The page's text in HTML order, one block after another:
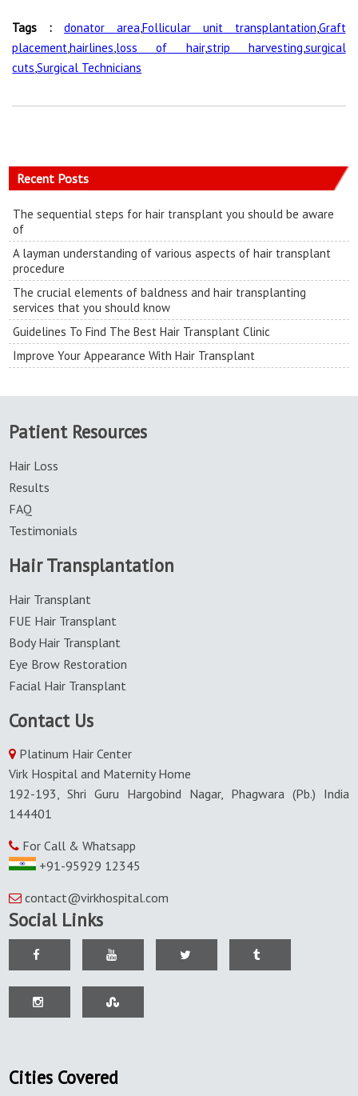
Tags :donator area Follicular unit transplantation Graft
placement ,hairlines loss of hair,strip harvesting surgical
cuts ,Surgical Technicians
Recent Posts
The sequential steps for hair transplant you should be aware
of
A layman understanding of various aspects of hair transplant
procedure
The crucial elements of baldness and hair transplanting
services that you should know
Guidelines To Find The Best Hair Transplant Clinic
Improve Your Appearance With Hair Transplant
Patient Resources
Hair Loss
Results
FAQ
Testimonials
Hair Transplantation
Hair Transplant
FUE Hair Transplant
Body Hair Transplant
Eye Brow Restoration
Facial Hair Transplant
Contact Us
Platinum Hair Center
Virk Hospital and Maternity Home
192-193, Shri Guru Hargobind Nagar, Phagwara (Pb.) India
144401
For Call & Whatsapp
+91-95929 12345
contact@virkhospital.com
Social Links
Cities Covered